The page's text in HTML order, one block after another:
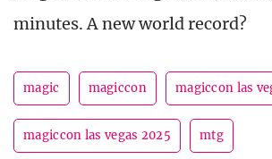
minutes. A new world record?
magic magiccon magiccon las
magiccon las vegas 2025 mtg